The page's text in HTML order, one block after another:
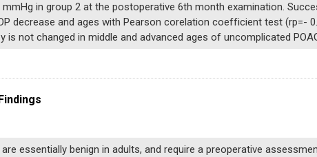
in group 2 at the postoperative 6th month examination.
decrease and ages with Pearson corelation coefficient test (rp=-
not changed in middle and advanced ages of uncomplicated
essentially benign in adults, and require a preoperative